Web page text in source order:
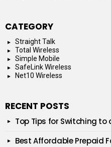
CATEGORY
Straight Talk
Total Wireless
Simple Mobile
SafeLink Wireless
Net10 Wireless
RECENT POSTS
Top Tips for Switching
Best Affordable Prepaid